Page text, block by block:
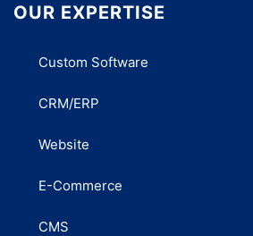
OUR EXPERTISE
Custom Software
CRM/ERP
Website
E-Commerce
CMS